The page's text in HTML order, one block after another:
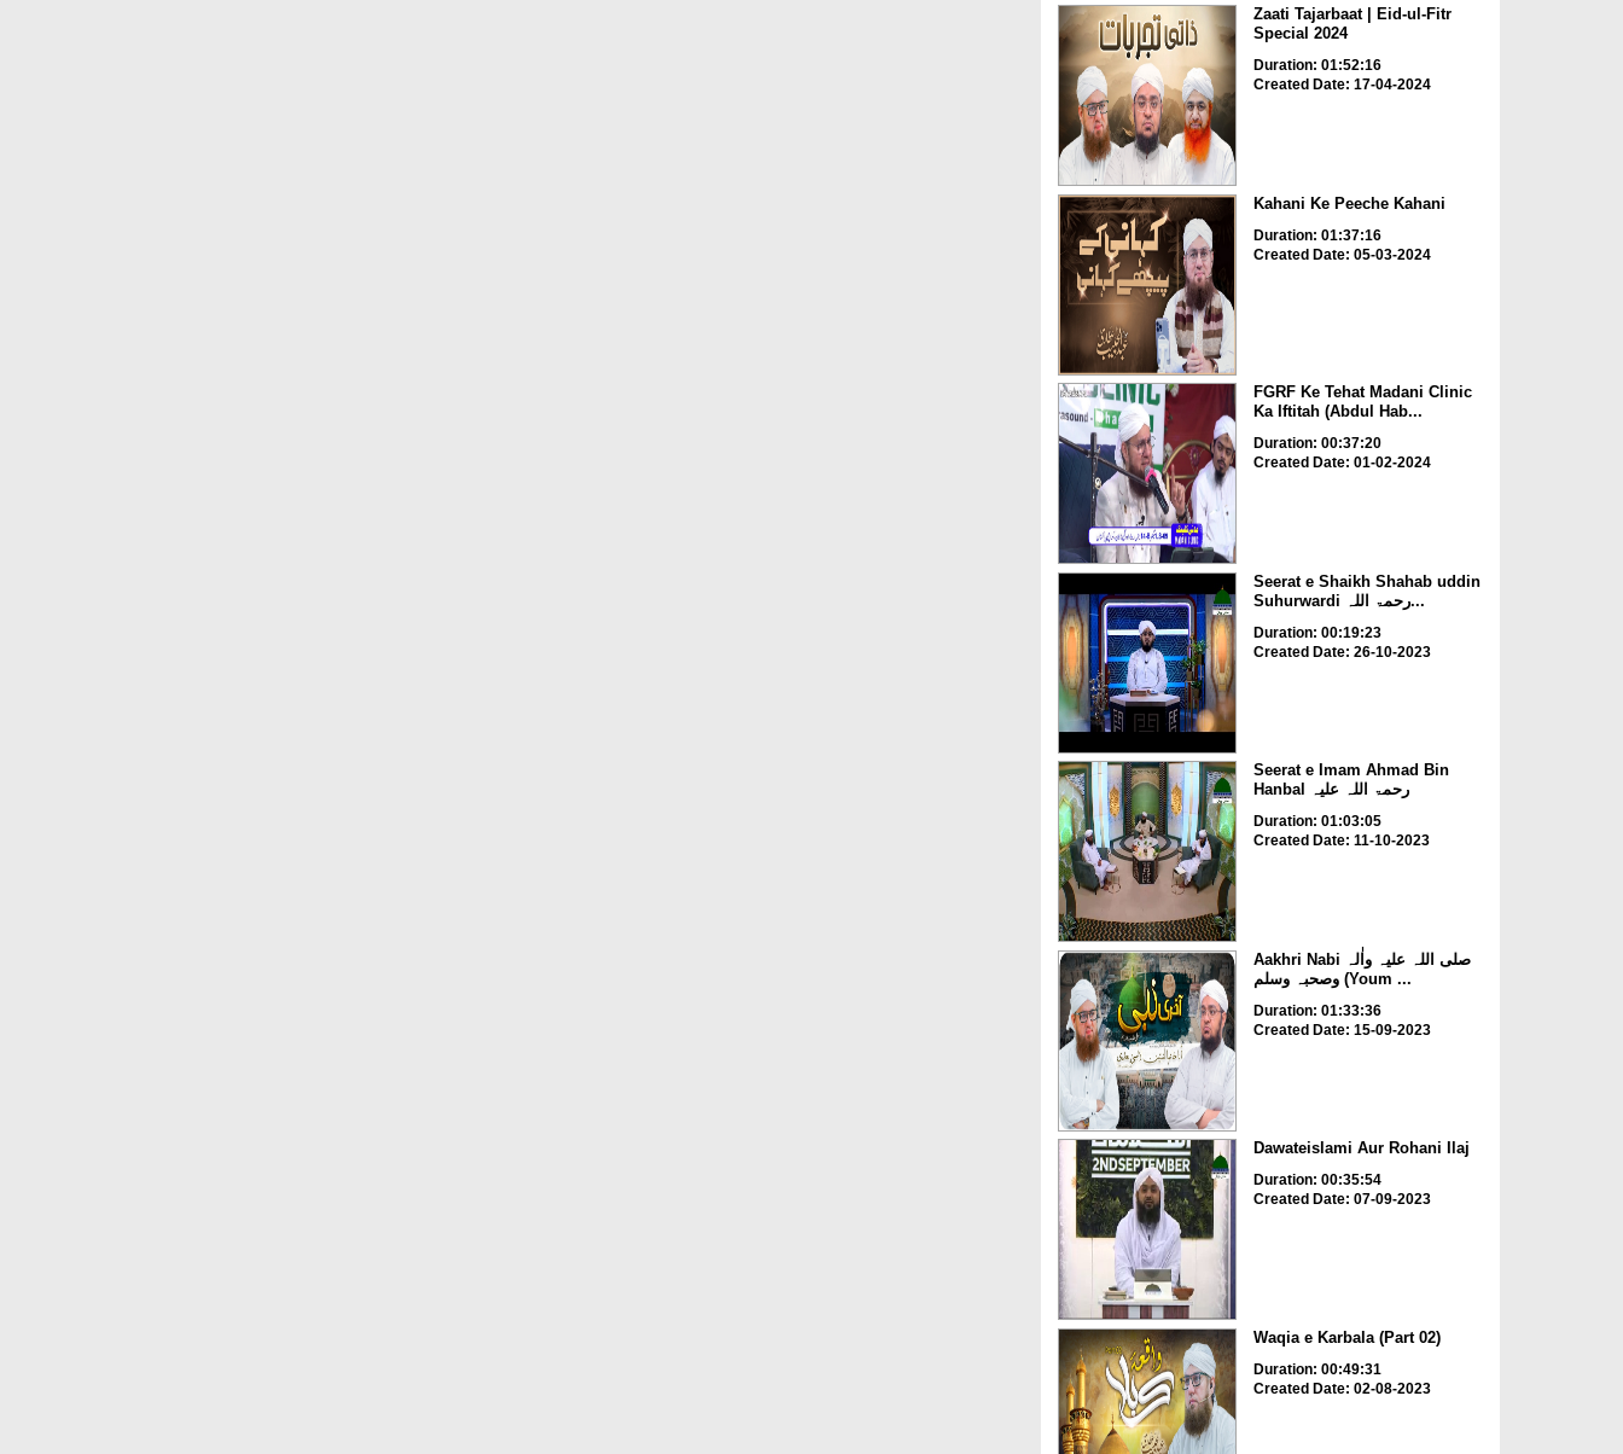
Zaati Tajarbaat | Eid-ul-Fitr
Special 2024
Duration: 01:52:16
Created Date: 17-04-2024
Kahani Ke Peeche Kahani
Duration: 01:37:16
Created Date: 05-03-2024
FGRF Ke Tehat Madani Clinic
Ka Iftitah (Abdul Hab...
Duration: 00:37:20
Created Date: 01-02-2024
Seerat e Shaikh Shahab uddin
Suhurwardi رحمۃ اللہ...
Duration: 00:19:23
Created Date: 26-10-2023
Seerat e Imam Ahmad Bin
Hanbal رحمۃ اللہ علیہ
Duration: 01:03:05
Created Date: 11-10-2023
Aakhri Nabi صلی اللہ علیہ واٰلہ
وصحبہ وسلم (Youm ...
Duration: 01:33:36
Created Date: 15-09-2023
Dawateislami Aur Rohani Ilaj
Duration: 00:35:54
Created Date: 07-09-2023
Waqia e Karbala (Part 02)
Duration: 00:49:31
Created Date: 02-08-2023